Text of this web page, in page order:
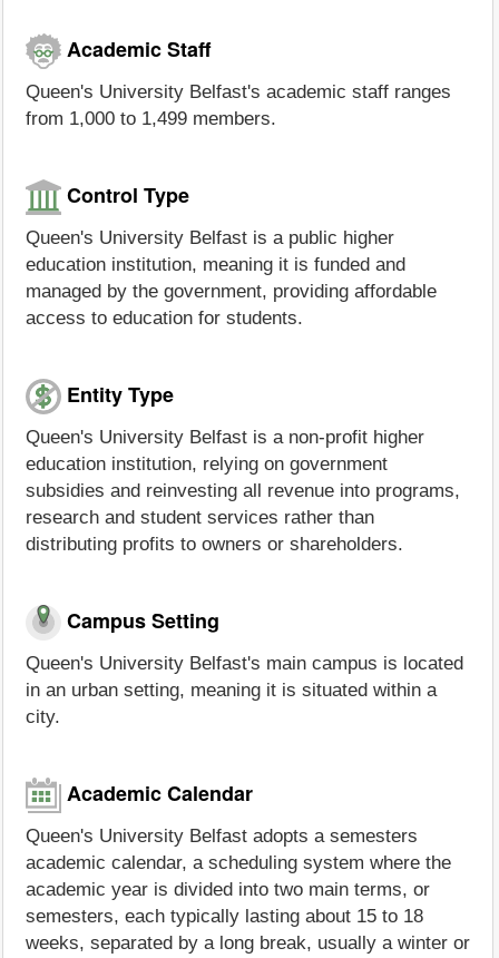
Academic Staff
Queen's University Belfast's academic staff ranges
from 1,000 to 1,499 members.
Control Type
Queen's University Belfast is a public higher
education institution, meaning it is funded and
managed by the government, providing affordable
access to education for students.
Entity Type
Queen's University Belfast is a non-profit higher
education institution, relying on government
subsidies and reinvesting all revenue into programs,
research and student services rather than
distributing profits to owners or shareholders.
Campus Setting
Queen's University Belfast's main campus is located
in an urban setting, meaning it is situated within a
city.
Academic Calendar
Queen's University Belfast adopts a semesters
academic calendar, a scheduling system where the
academic year is divided into two main terms, or
semesters, each typically lasting about 15 to 18
weeks, separated by a long break, usually a winter or